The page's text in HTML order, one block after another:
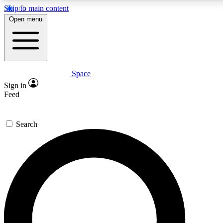
Skip to main content
Expert insights
GET SPACE+ ACCESS QUICK
For the quickest way to join, enter your email below. We’ll
offers.
Contact me with news and offers from other Future brands
Open menu
Space
Sign in
Feed
Search